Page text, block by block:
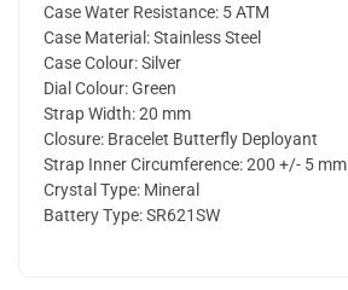
Case Water Resistance: 5 ATM
Case Material:Stainless Steel
Case Colour:Silver
Dial Colour:Green
Strap Width:20 mm
Closure: Bracelet Butterfly Deployant
Strap Inner Circumference:200 +/- 5 mm
Crystal Type: Mineral
Battery Type:SR621SW